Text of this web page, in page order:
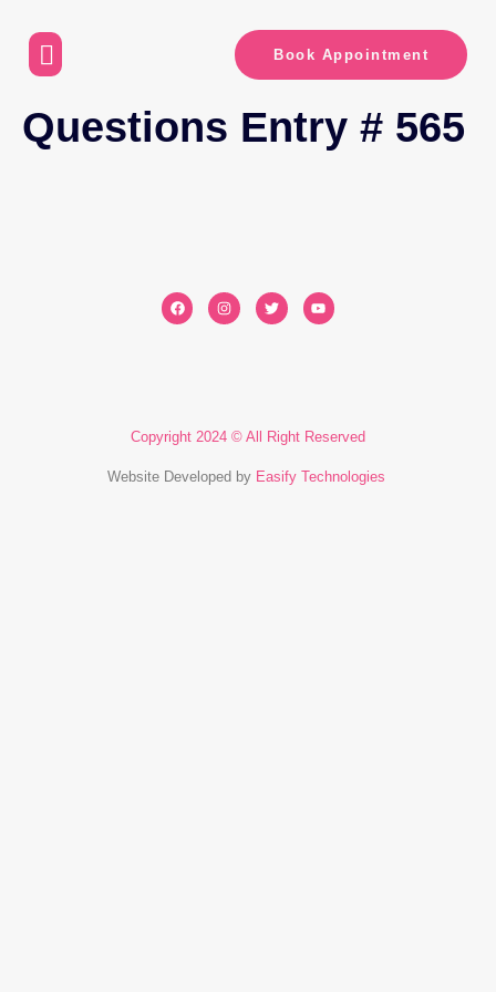
Book Appointment
Questions Entry # 565
Copyright 2024 © All Right Reserved
Website Developed by Easify Technologies